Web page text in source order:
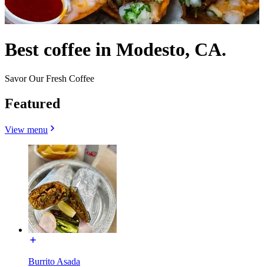
Best coffee in Modesto, CA.
Savor Our Fresh Coffee
Featured
View menu
Burrito Asada